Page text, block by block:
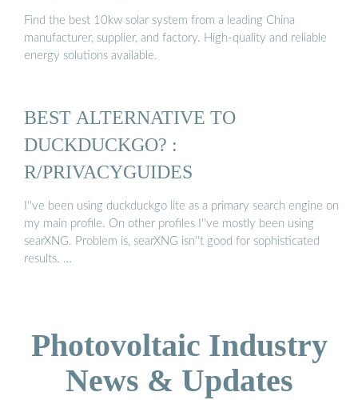
Find the best 10kw solar system from a leading China
manufacturer, supplier, and factory. High-quality and reliable
energy solutions available.
BEST ALTERNATIVE TO
DUCKDUCKGO? :
R/PRIVACYGUIDES
I''ve been using duckduckgo lite as a primary search engine on
my main profile. On other profiles I''ve mostly been using
searXNG. Problem is, searXNG isn''t good for sophisticated
results. …
Photovoltaic Industry
News & Updates